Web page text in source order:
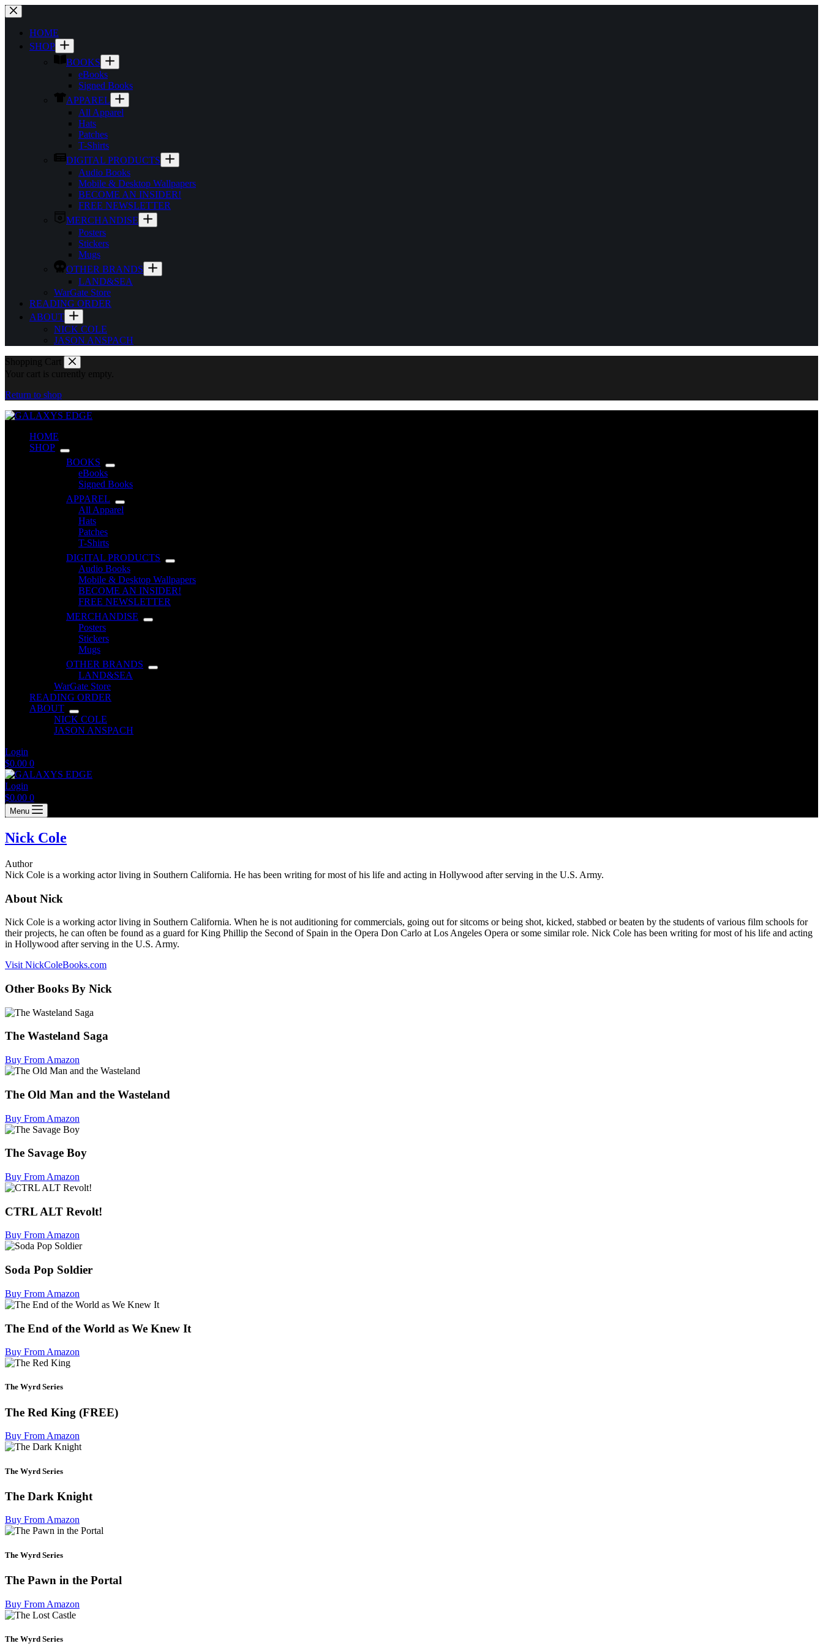
Skip
to
contentHOME
SHOP
BOOKS
eBooks
Signed Books
APPAREL
All Apparel
Hats
Patches
T-Shirts
DIGITAL PRODUCTS
Audio Books
Mobile & Desktop Wallpapers
BECOME AN INSIDER!
FREE NEWSLETTER
MERCHANDISE
Posters
Stickers
Mugs
OTHER BRANDS
LAND&SEA
WarGate Store
READING ORDER
ABOUT
NICK COLE
JASON ANSPACH
Shopping Cart
Your cart is currently empty.
Return to shop
HOME
SHOP
BOOKS
eBooks
Signed Books
APPAREL
All Apparel
Hats
Patches
T-Shirts
DIGITAL PRODUCTS
Audio Books
Mobile & Desktop Wallpapers
BECOME AN INSIDER!
FREE NEWSLETTER
MERCHANDISE
Posters
Stickers
Mugs
OTHER BRANDS
LAND&SEA
WarGate Store
READING ORDER
ABOUT
NICK COLE
JASON ANSPACH
Login
Shopping
cart
$0.00 0
Login
Shopping
cart
$0.00 0
Menu
Nick Cole
Author
Nick Cole is a working actor living in Southern California. He has been writing for most of his life and acting in Hollywood after serving in the U.S. Army.
About Nick
Nick Cole is a working actor living in Southern California. When he is not auditioning for commercials, going out for sitcoms or being shot, kicked, stabbed or beaten by the students of various film schools for
their projects, he can often be found as a guard for King Phillip the Second of Spain in the Opera Don Carlo at Los Angeles Opera or some similar role. Nick Cole has been writing for most of his life and acting
in Hollywood after serving in the U.S. Army.
Visit NickColeBooks.com
Other Books By Nick
The Wasteland Saga
Buy From Amazon
The Old Man and the Wasteland
Buy From Amazon
The Savage Boy
Buy From Amazon
CTRL ALT Revolt!
Buy From Amazon
Soda Pop Soldier
Buy From Amazon
The End of the World as We Knew It
Buy From Amazon
The Wyrd Series
The Red King (FREE)
Buy From Amazon
The Wyrd Series
The Dark Knight
Buy From Amazon
The Wyrd Series
The Pawn in the Portal
Buy From Amazon
The Wyrd Series